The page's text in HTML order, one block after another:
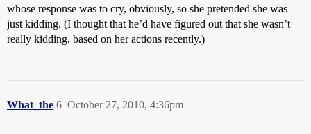
whose response was to cry, obviously, so she pretended she was
just kidding. (I thought that he’d have figured out that she wasn’t
really kidding, based on her actions recently.)
What_the October 27, 2010, 4:36pm
6